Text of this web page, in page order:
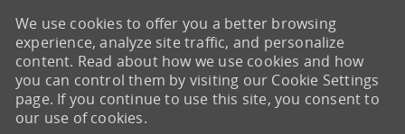
We use cookies to offer you a better browsing
experience, analyze site traffic, and personalize
content. Read about how we use cookies and how
you can control them by visiting our Cookie Settings
page. If you continue to use this site, you consent to
our use of cookies.